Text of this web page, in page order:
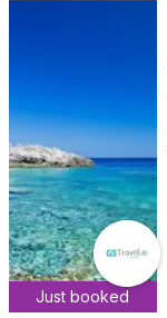
Just booked